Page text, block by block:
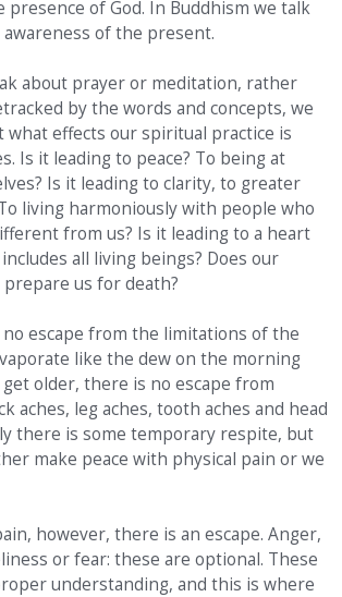
presence of God. In Buddhism we talk
of the present.
about prayer or meditation, rather
by the words and concepts, we
what effects our spiritual practice is
Is it leading to peace? To being at
Is it leading to clarity, to greater
living harmoniously with people who
from us? Is it leading to a heart
all living beings? Does our
us for death?
no escape from the limitations of the
like the dew on the morning
get older, there is no escape from
aches, leg aches, tooth aches and head
there is some temporary respite, but
make peace with physical pain or we
however, there is an escape. Anger,
or fear: these are optional. These
understanding, and this is where